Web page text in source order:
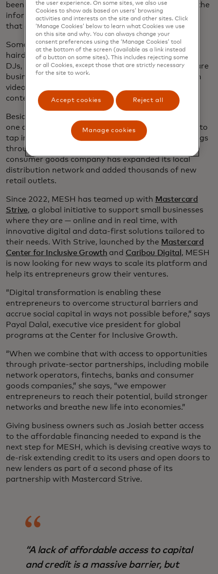
been prepared at all for how to build a business in the
informal economy. They’ve been prepared for jobs
that don’t exist.”
Some 400,000 MESHers, who range from
hairdressers to online marketers to shop owners to
DJs, now sign in to the platform each month to share
business advice, advertise their products and watch
videos on topics ranging from digital literacy to AI
content creation.
Besides opening the doors for MESHers to employ
one another, the platform allows major companies to
tap into Kenya’s vast informal sector. By offering gigs
through the platform, one major fast-moving
consumer goods company has expanded its local
distribution network and added thousands of new
retail outlets.
Since 2022, MESH has teamed up with Mastercard
Strive, a global initiative to support small businesses
where they are — online and in real time, with
innovative digital and data-first solutions tailored to
their needs. With Strive, launched by the Mastercard
Center for Inclusive Growth and Caribou Digital , MESH
is now looking for new ways to scale its platform and
help its entrepreneurs grow their ventures.
“Digital transformation is enabling these
entrepreneurs to overcome structural barriers and
accrue social capital in ways not possible before,” says
Payal Dalal, executive vice president for global
programs at the Center for Inclusive Growth.
“When we combine that with access to opportunities
through private-sector partnerships, including mobile
network operators, fintechs, banks and consumer
goods companies,” she says, “we empower
entrepreneurs to reach their potential, build stronger
networks and breathe new life into economies.”
Giving business owners such as Josiah better access
to the affordable financing needed to expand is the
next step for MESH, which is devising creative ways to
de-risk extending credit to its users and open doors to
new lenders as part of a second phase of its
partnership with Mastercard Strive.
“A lack of affordable access to capital
and credit is a massive barrier, but
the user experience. On some sites, we also use
Cookies to show ads based on users’ browsing
activities and interests on the site and other sites. Click
‘Manage Cookies’ below to learn what Cookies we use
on this site and why. You can always change your
consent preferences using the ‘Manage Cookies’ tool
at the bottom of the screen (available as a link instead
of a button on some sites). This includes rejecting some
or all Cookies, except those that are strictly necessary
for the site to work.
Accept cookies Reject all
Manage cookies